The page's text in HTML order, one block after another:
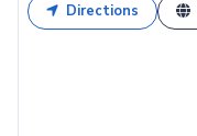
Directions